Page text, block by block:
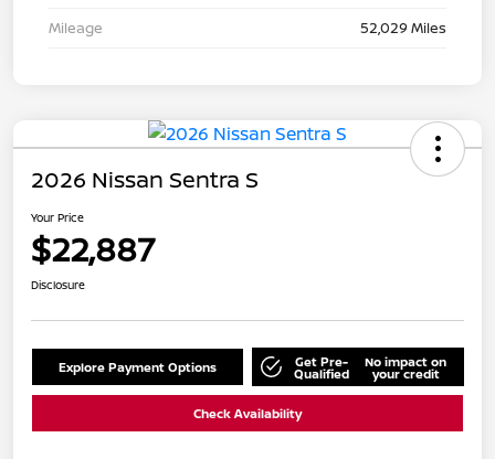
Mileage
52,029 Miles
2026 Nissan Sentra S
Your Price
$22,887
Disclosure
Explore Payment Options Get Pre-
Qualified
No impact on
your credit
Check Availability